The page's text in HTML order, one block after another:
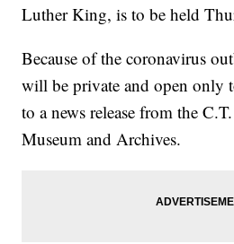
Luther King, is to be held
Because of the coronavirus
will be private and open only
to a news release from the
Museum and Archives.